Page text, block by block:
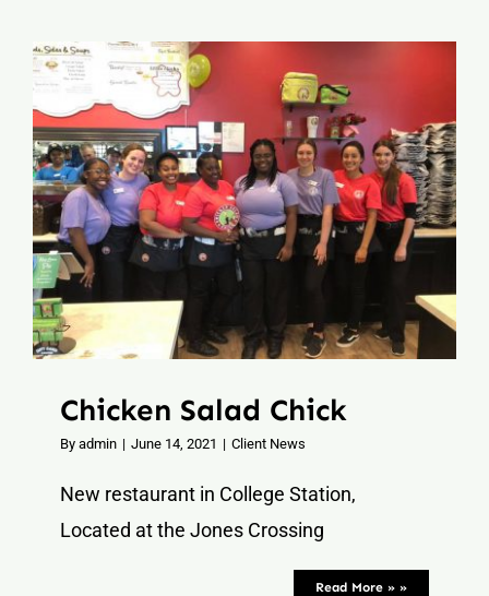
Chicken Salad Chick
By admin | June 14, 2021 | Client News
New restaurant in College Station,
Located at the Jones Crossing
Read More » »